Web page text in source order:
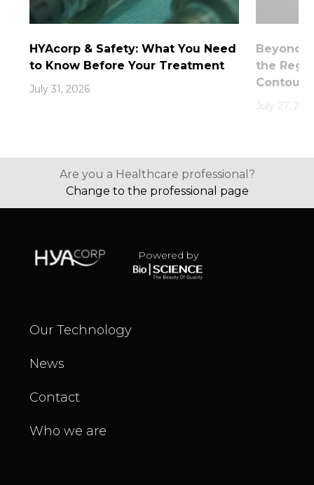
HYAcorp & Safety: What You Need
to Know Before Your Treatment
July 31, 2026
Beyond
the
July 27,
Are you a Healthcare professional?
Change to the professional page
Powered by
Our Technology
News
Contact
Who we are